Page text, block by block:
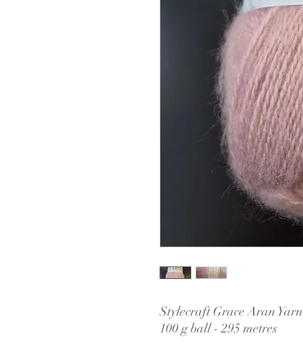
Stylecraft Grace Aran Yarn
100 g ball - 295 metres